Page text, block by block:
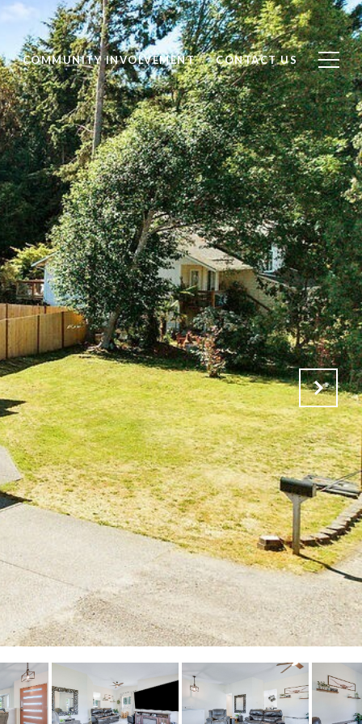
COMMUNITY INVOLVEMENT CONTACT US